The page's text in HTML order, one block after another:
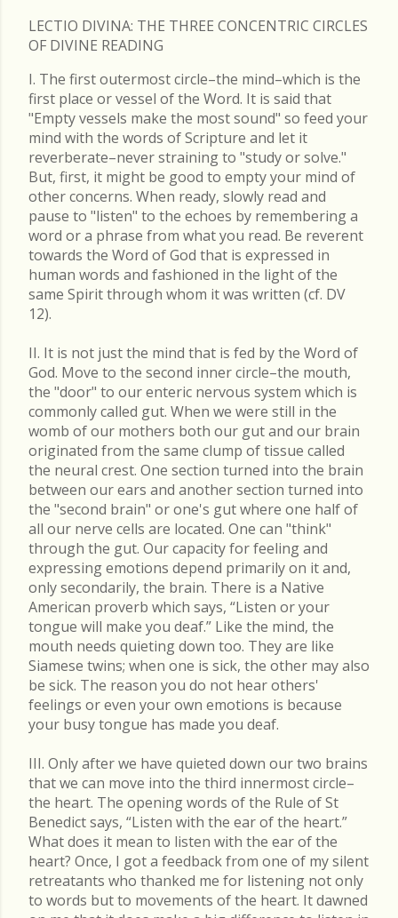
LECTIO DIVINA: THE THREE CONCENTRIC CIRCLES
OF DIVINE READING
I. The first outermost circle–the mind–which is the
first place or vessel of the Word. It is said that
"Empty vessels make the most sound" so feed your
mind with the words of Scripture and let it
reverberate–never straining to "study or solve."
But, first, it might be good to empty your mind of
other concerns. When ready, slowly read and
pause to "listen" to the echoes by remembering a
word or a phrase from what you read. Be reverent
towards the Word of God that is expressed in
human words and fashioned in the light of the
same Spirit through whom it was written (cf. DV
12).
II. It is not just the mind that is fed by the Word of
God. Move to the second inner circle–the mouth,
the "door" to our enteric nervous system which is
commonly called gut. When we were still in the
womb of our mothers both our gut and our brain
originated from the same clump of tissue called
the neural crest. One section turned into the brain
between our ears and another section turned into
the "second brain" or one's gut where one half of
all our nerve cells are located. One can "think"
through the gut. Our capacity for feeling and
expressing emotions depend primarily on it and,
only secondarily, the brain. There is a Native
American proverb which says, “Listen or your
tongue will make you deaf.” Like the mind, the
mouth needs quieting down too. They are like
Siamese twins; when one is sick, the other may also
be sick. The reason you do not hear others'
feelings or even your own emotions is because
your busy tongue has made you deaf.
III. Only after we have quieted down our two brains
that we can move into the third innermost circle–
the heart. The opening words of the Rule of St
Benedict says, “Listen with the ear of the heart.”
What does it mean to listen with the ear of the
heart? Once, I got a feedback from one of my silent
retreatants who thanked me for listening not only
to words but to movements of the heart. It dawned